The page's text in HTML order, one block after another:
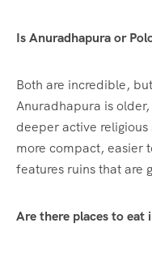
Is Anuradhapura or
Both are incredible,
Anuradhapura is
deeper active religious
more compact, easier
features ruins that are
Are there places to eat